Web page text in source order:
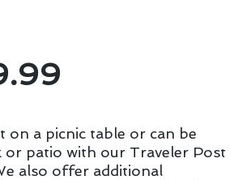
on a picnic table or can be
or patio with our Traveler Post
also offer additional